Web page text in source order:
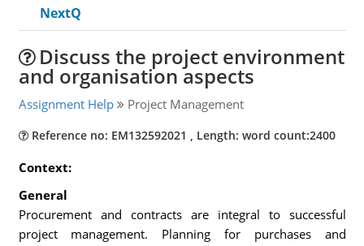
NextQ
Discuss the project environment
and organisation aspects
Assignment Help Project Management
Reference no: EM132592021 , Length: word count:2400
Context:
General
Procurement and contracts are integral to successful
project management. Planning for purchases and